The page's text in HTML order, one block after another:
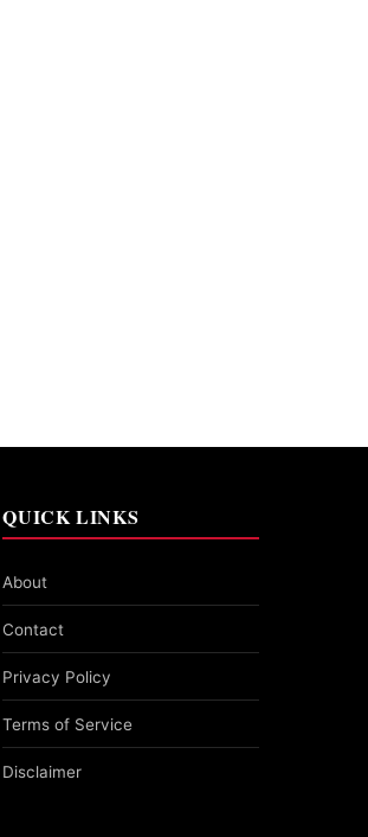
QUICK LINKS
About
Contact
Privacy Policy
Terms of Service
Disclaimer